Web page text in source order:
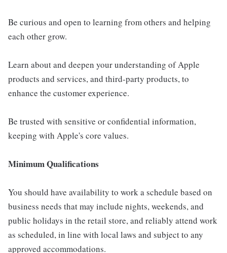
Be curious and open to learning from others and helping
each other grow.
Learn about and deepen your understanding of Apple
products and services, and third-party products, to
enhance the customer experience.
Be trusted with sensitive or confidential information,
keeping with Apple's core values.
Minimum Qualifications
You should have availability to work a schedule based on
business needs that may include nights, weekends, and
public holidays in the retail store, and reliably attend work
as scheduled, in line with local laws and subject to any
approved accommodations.